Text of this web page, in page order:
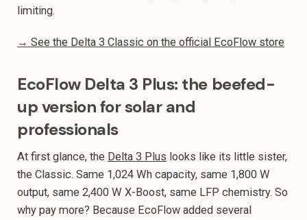
limiting.
→ See the Delta 3 Classic on the official EcoFlow store
EcoFlow Delta 3 Plus: the beefed-
up version for solar and
professionals
At first glance, the Delta 3 Plus looks like its little sister,
the Classic. Same 1,024 Wh capacity, same 1,800 W
output, same 2,400 W X-Boost, same LFP chemistry. So
why pay more? Because EcoFlow added several